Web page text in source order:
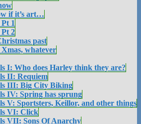
if it’s art…
1
2
past
whatever
I: Who does Harley think they are?
II: Requiem
III: Big City Biking
IV: Spring has sprung
V: Sportsters, Keillor, and other things
VI: Click
VII: Sons Of Anarchy